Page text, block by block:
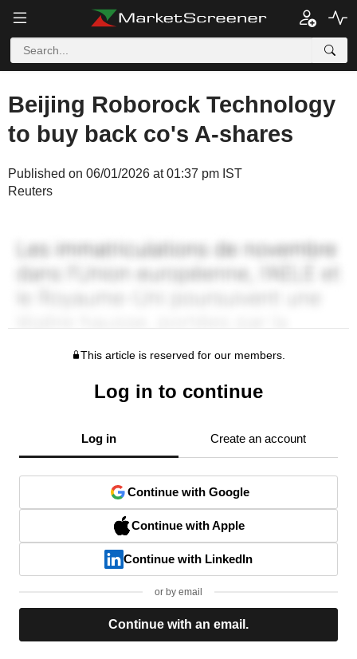
Beijing Roborock Technology
to buy back co's A-shares
Published on 06/01/2026 at 01:37 pm IST
Reuters
This article is reserved for our members.
Log in to continue
Log in Create an account
Continue with Google
Continue with Apple
Continue with LinkedIn
or by email
Continue with an email.